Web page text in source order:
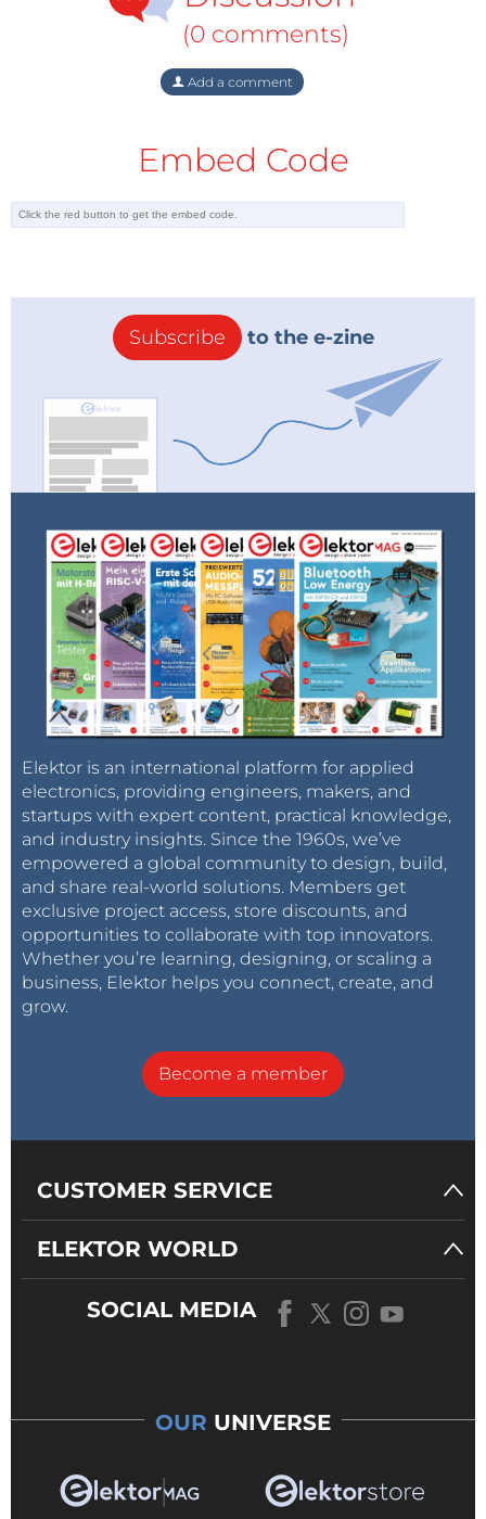
(0 comments)
Add a comment
Embed Code
Subscribe to the e-zine
Elektor is an international platform for applied
electronics, providing engineers, makers, and
startups with expert content, practical knowledge,
and industry insights. Since the 1960s, we’ve
empowered a global community to design, build,
and share real-world solutions. Members get
exclusive project access, store discounts, and
opportunities to collaborate with top innovators.
Whether you’re learning, designing, or scaling a
business, Elektor helps you connect, create, and
grow.
Become a member
CUSTOMER SERVICE
ELEKTOR WORLD
SOCIAL MEDIA
OUR UNIVERSE